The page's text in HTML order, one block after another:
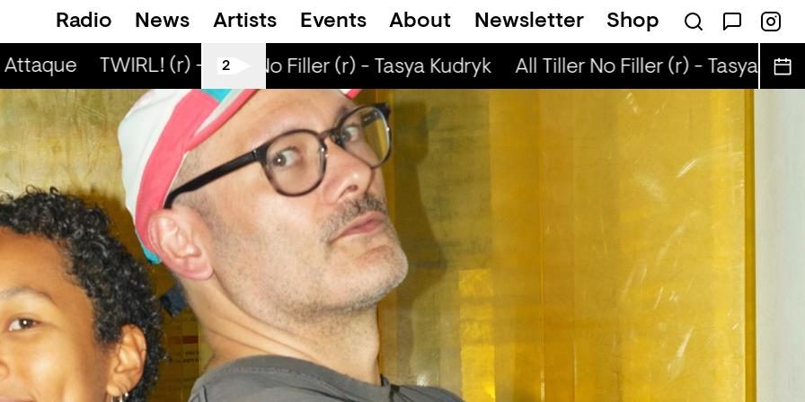
Radio News Artists Events About Newsletter Shop
TWIRL! (r) - Jaq Attaque TWIRL! (r) - Jaq Attaque
2
All Tiller No Filler (r) - Tasya Kudryk All Tiller No Filler (r) - Tasya Kudryk